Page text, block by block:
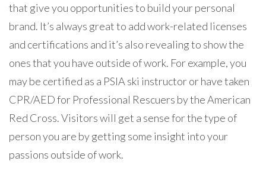
that give you opportunities to build your personal
brand. It’s always great to add work-related licenses
and certifications and it’s also revealing to show the
ones that you have outside of work. For example, you
may be certified as a PSIA ski instructor or have taken
CPR/AED for Professional Rescuers by the American
Red Cross. Visitors will get a sense for the type of
person you are by getting some insight into your
passions outside of work.